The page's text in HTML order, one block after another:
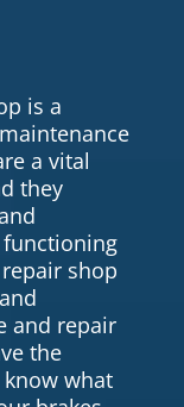
is a
a vital
they
shop
and repair
the
what